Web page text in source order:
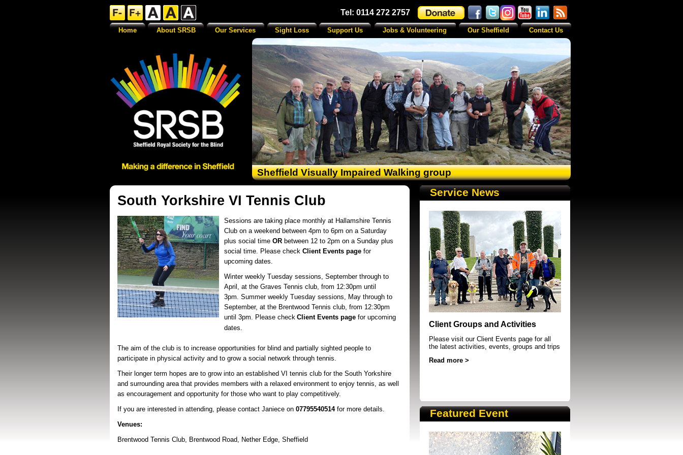
Tel: 0114 272 2757
Sheffield Visually Impaired Walking group
SRSB supporters raising funds at running event in Sheffield
South Yorkshire VI Tennis Club
Sessions are taking place monthly at Hallamshire Tennis
Club on a weekend between 4pm to 6pm on a Saturday
plus social time OR between 12 to 2pm on a Sunday plus
social time. Please check Client Events page for
upcoming dates.
Winter weekly Tuesday sessions, September through to
April, at the Graves Tennis club, from 12:30pm until
3pm. Summer weekly Tuesday sessions, May through to
September, at the Brentwood Tennis club, from 12:30pm
until 3pm. Please check Client Events page for upcoming
dates.
The aim of the club is to increase opportunities for blind and partially sighted people to
participate in physical activity and to grow a social network through tennis.
Their longer term hopes are to grow into an established VI tennis club for the South Yorkshire
and surrounding area that provides members with a relaxed environment to enjoy tennis, as well
as encouragement and opportunity for those who want to play competitively.
If you are interested in attending, please contact Janiece on 07795540514for more details.
Venues:
Brentwood Tennis Club, Brentwood Road, Nether Edge, Sheffield
Service News
Client Groups and Activities
Please visit our Client Events page for all
the latest activities, events, groups and trips
Read more >
Featured Event
Home About SRSB Our Services Sight Loss Support Us Jobs & Volunteering Our Sheffield Contact Us